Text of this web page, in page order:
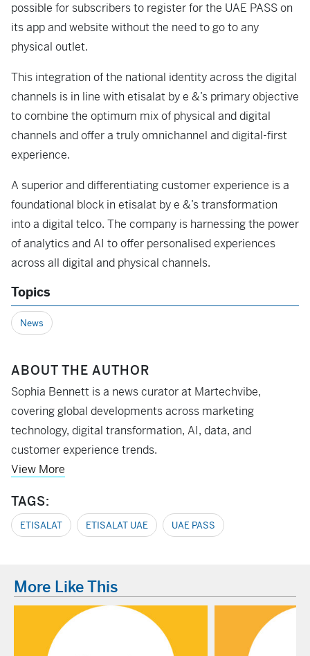
possible for subscribers to register for the UAE PASS on
its app and website without the need to go to any
physical outlet.
This integration of the national identity across the digital
channels is in line with etisalat by e &’s primary objective
to combine the optimum mix of physical and digital
channels and offer a truly omnichannel and digital-first
experience.
A superior and differentiating customer experience is a
foundational block in etisalat by e &’s transformation
into a digital telco. The company is harnessing the power
of analytics and AI to offer personalised experiences
across all digital and physical channels.
Topics
News
ABOUT THE AUTHOR
Sophia Bennett is a news curator at Martechvibe,
covering global developments across marketing
technology, digital transformation, AI, data, and
customer experience trends.
View More
TAGS:
ETISALAT ETISALAT UAE UAE PASS
More Like This